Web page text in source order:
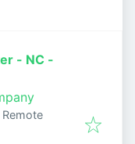
- NC -
Remote